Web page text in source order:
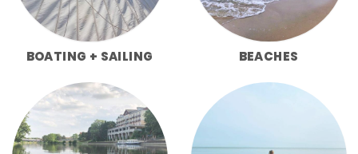
BOATING + SAILING BEACHES